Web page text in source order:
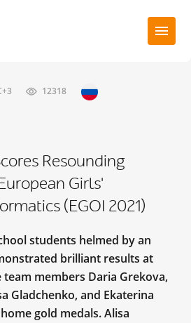
12318
Resounding
Girls'
(EGOI 2021)
students helmed by an
brilliant results at
team members Daria Grekova,
Gladchenko, and Ekaterina
gold medals. Alisa